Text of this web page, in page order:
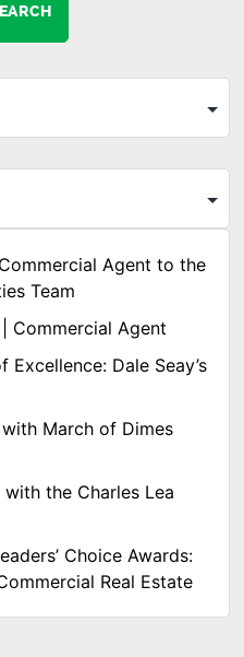
Agent to the
Team
Commercial Agent
Excellence: Dale Seay’s
March of Dimes
the Charles Lea
Choice Awards:
Real Estate